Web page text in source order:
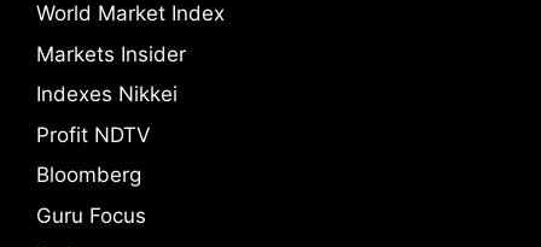
World Market Index
Markets Insider
Indexes Nikkei
Profit NDTV
Bloomberg
Guru Focus